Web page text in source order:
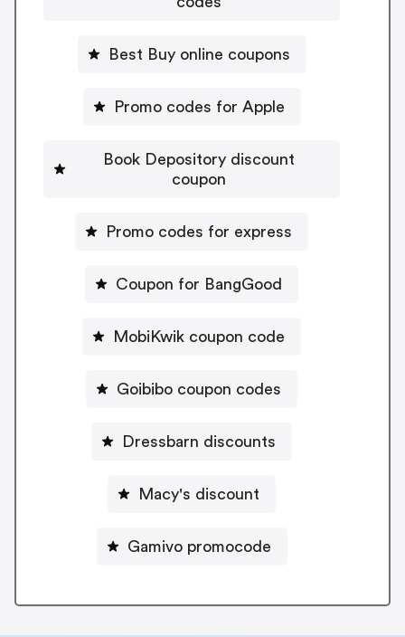
Best Buy online coupons
Promo codes for Apple
Book Depository discount
coupon
Promo codes for express
Coupon for BangGood
MobiKwik coupon code
Goibibo coupon codes
Dressbarn discounts
Macy's discount
Gamivo promocode